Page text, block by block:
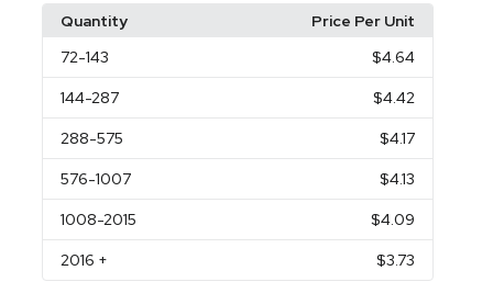
Quantity
Price Per Unit
72-143 $4.64
144-287 $4.42
288-575 $4.17
576-1007 $4.13
1008-2015 $4.09
2016 + $3.73